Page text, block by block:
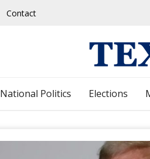
Contact
National Politics Elections